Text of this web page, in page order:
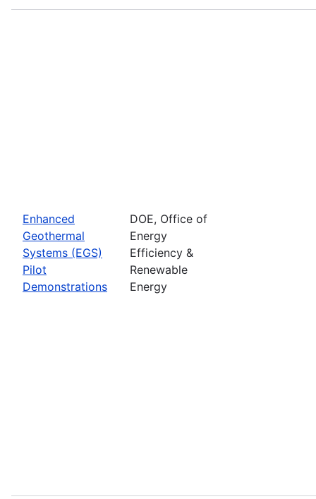
Enhanced
Geothermal
Systems (EGS)
Pilot
Demonstrations
DOE, Office of
Energy
Efficiency &
Renewable
Energy